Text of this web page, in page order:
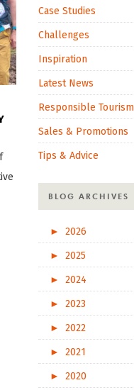
Case Studies
Challenges
Inspiration
Latest News
Responsible Tourism
Sales & Promotions
Tips & Advice
BLOG ARCHIVES
►
2026
►
2025
►
2024
►
2023
►
2022
►
2021
►
2020